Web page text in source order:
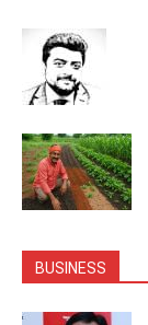
BUSINESS